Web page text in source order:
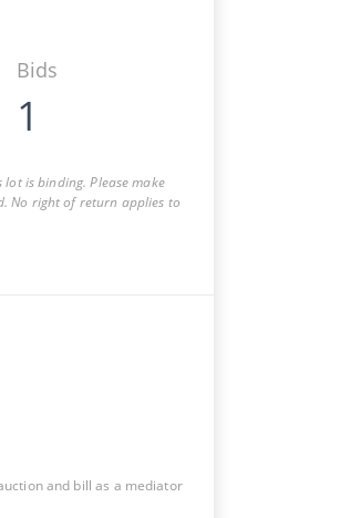
Bids
1
is binding. Please make
No right of return applies to
and bill as a mediator